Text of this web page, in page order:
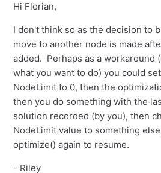
Hi Florian,
I don't think so as the decision to
move to another node is made
added. Perhaps as a workaround
what you want to do) you could
NodeLimit to 0, then the
then you do something with the
solution recorded (by you), then
NodeLimit value to something
optimize() again to resume.
- Riley